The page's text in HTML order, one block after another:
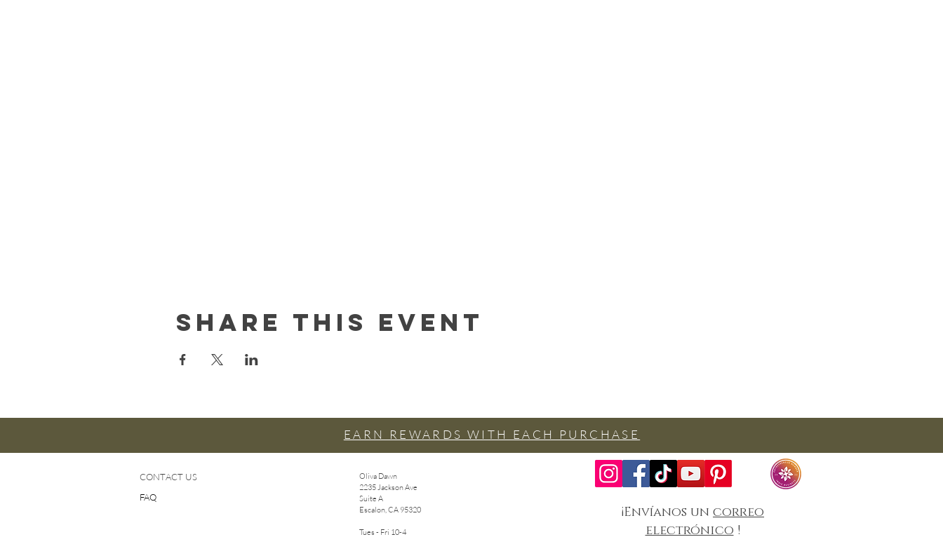
Share this event
EARN REWARDS WITH EACH PURCHASE
CONTACT US
FAQ
Oliva Dawn
2235 Jackson Ave
Suite A
Escalon, CA 95320
Tues - Fri 10-4
¡Envíanos un correo
electrónico !